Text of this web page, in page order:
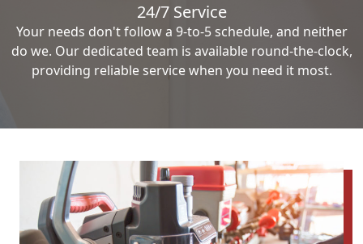
24/7 Service
Your needs don't follow a 9-to-5 schedule, and neither
do we. Our dedicated team is available round-the-clock,
providing reliable service when you need it most.